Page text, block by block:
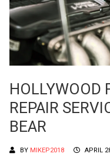
HOLLYWOOD
REPAIR
BEAR
BY MIKEP2018
APRIL